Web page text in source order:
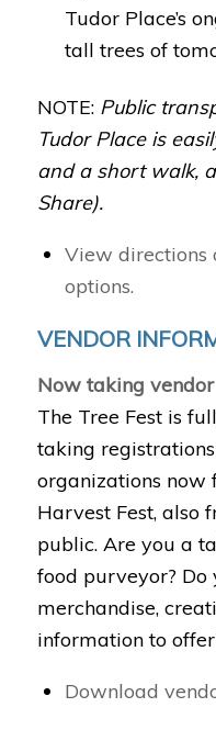
Tudor Place’s
tall trees of
NOTE:Public
Tudor Place is
and a short walk,
Share).
View directions
options.
VENDOR
Now taking
The Tree Fest is
taking
organizations now
Harvest Fest, also
public. Are you a
food purveyor? Do
merchandise,
information to
Download